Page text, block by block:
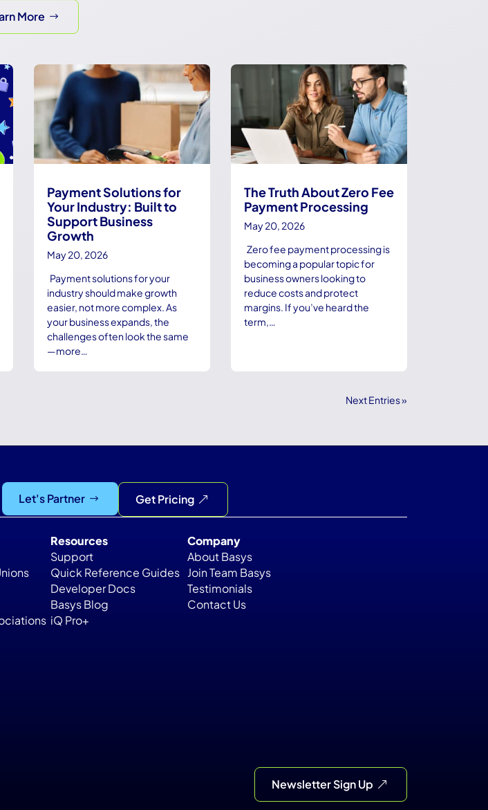
More
Payment Solutions for
Your Industry: Built to
Support Business
Growth
May 20, 2026
Payment solutions for your
industry should make growth
easier, not more complex. As
your business expands, the
challenges often look the same
—more…
The Truth About Zero Fee
Payment Processing
May 20, 2026
Zero fee payment processing is
becoming a popular topic for
business owners looking to
reduce costs and protect
margins. If you’ve heard the
term,…
Next Entries »
Let's Partner Get Pricing
Newsletter Sign Up
Resources
Support
Quick Reference Guides
Developer Docs
Basys Blog
iQ Pro+
Company
About Basys
Join Team Basys
Testimonials
Contact Us